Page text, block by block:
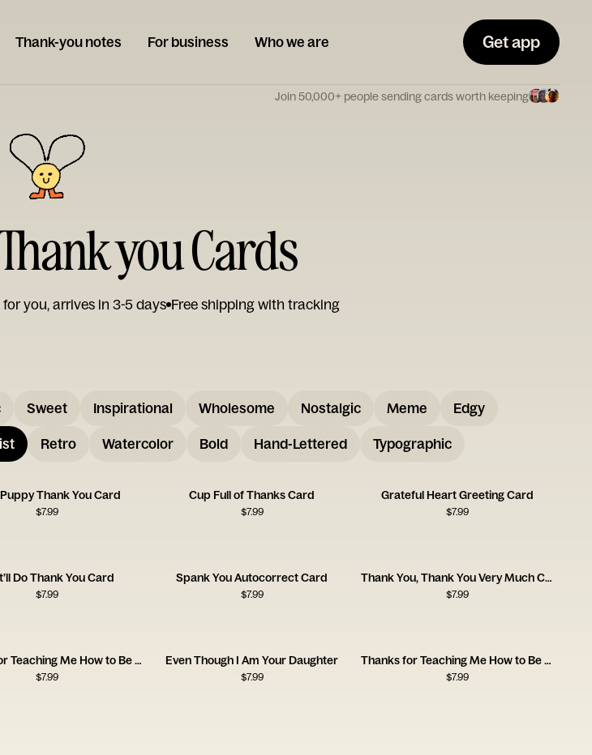
Thank-you notes For business Who we are Get app
Join 50,000+ people sending cards worth keeping
you Cards
you, arrives in 3-5 days Free shipping with tracking
Sweet Inspirational Wholesome Nostalgic Meme Edgy
Retro Watercolor Bold Hand-Lettered Typographic
Thank You Card
$7.99
Cup Full of Thanks Card
$7.99
Grateful Heart Greeting Card
$7.99
Do Thank You Card
$7.99
Spank You Autocorrect Card
$7.99
Thank You, Thank You Very Much Card
$7.99
Thanks for Teaching Me How to Be a Man, Dad
$7.99
Even Though I Am Your Daughter
$7.99
Thanks for Teaching Me How to Be a Man
$7.99